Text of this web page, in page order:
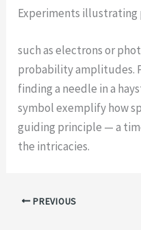
Experiments
such as electrons or
probability amplitudes.
finding a needle in a
symbol exemplify how
guiding principle — a
the intricacies.
PREVIOUS